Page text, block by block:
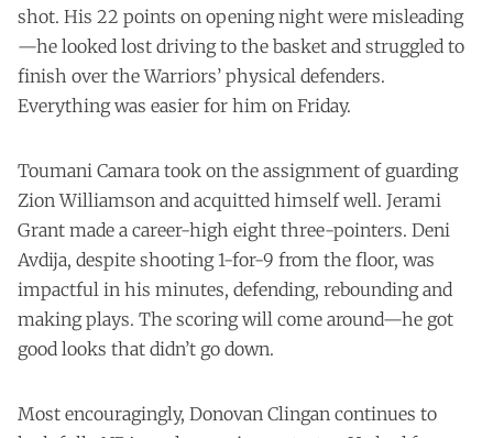
shot. His 22 points on opening night were misleading
—he looked lost driving to the basket and struggled to
finish over the Warriors’ physical defenders.
Everything was easier for him on Friday.
Toumani Camara took on the assignment of guarding
Zion Williamson and acquitted himself well. Jerami
Grant made a career-high eight three-pointers. Deni
Avdija, despite shooting 1-for-9 from the floor, was
impactful in his minutes, defending, rebounding and
making plays. The scoring will come around—he got
good looks that didn’t go down.
Most encouragingly, Donovan Clingan continues to